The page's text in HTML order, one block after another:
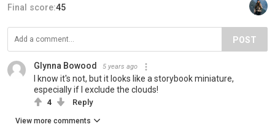
Final score:45
POST
Glynna Bowood 5 years ago
I know it's not, but it looks like a storybook miniature,
especially if I exclude the clouds!
4 Reply
View more comments